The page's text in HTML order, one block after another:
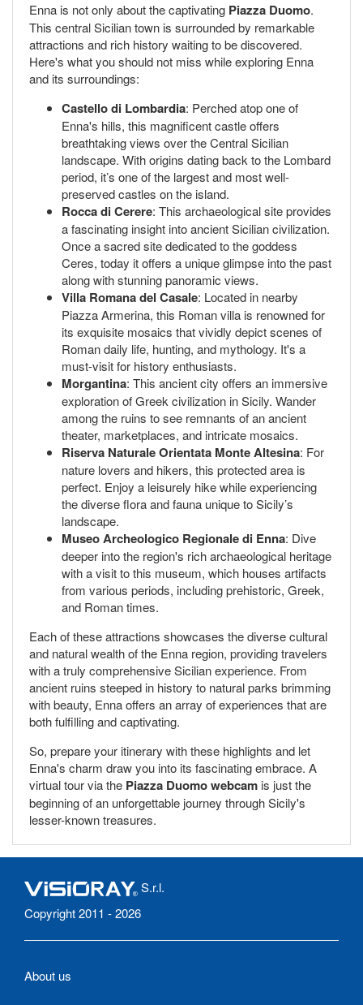
Enna is not only about the captivating Piazza Duomo.
This central Sicilian town is surrounded by remarkable
attractions and rich history waiting to be discovered.
Here's what you should not miss while exploring Enna
and its surroundings:
Castello di Lombardia: Perched atop one of
Enna's hills, this magnificent castle offers
breathtaking views over the Central Sicilian
landscape. With origins dating back to the Lombard
period, it’s one of the largest and most well-
preserved castles on the island.
Rocca di Cerere: This archaeological site provides
a fascinating insight into ancient Sicilian civilization.
Once a sacred site dedicated to the goddess
Ceres, today it offers a unique glimpse into the past
along with stunning panoramic views.
Villa Romana del Casale: Located in nearby
Piazza Armerina, this Roman villa is renowned for
its exquisite mosaics that vividly depict scenes of
Roman daily life, hunting, and mythology. It's a
must-visit for history enthusiasts.
Morgantina: This ancient city offers an immersive
exploration of Greek civilization in Sicily. Wander
among the ruins to see remnants of an ancient
theater, marketplaces, and intricate mosaics.
Riserva Naturale Orientata Monte Altesina: For
nature lovers and hikers, this protected area is
perfect. Enjoy a leisurely hike while experiencing
the diverse flora and fauna unique to Sicily’s
landscape.
Museo Archeologico Regionale di Enna: Dive
deeper into the region's rich archaeological heritage
with a visit to this museum, which houses artifacts
from various periods, including prehistoric, Greek,
and Roman times.
Each of these attractions showcases the diverse cultural
and natural wealth of the Enna region, providing travelers
with a truly comprehensive Sicilian experience. From
ancient ruins steeped in history to natural parks brimming
with beauty, Enna offers an array of experiences that are
both fulfilling and captivating.
So, prepare your itinerary with these highlights and let
Enna's charm draw you into its fascinating embrace. A
virtual tour via the Piazza Duomo webcam is just the
beginning of an unforgettable journey through Sicily's
lesser-known treasures.
S.r.l.
Copyright 2011 - 2026
About us